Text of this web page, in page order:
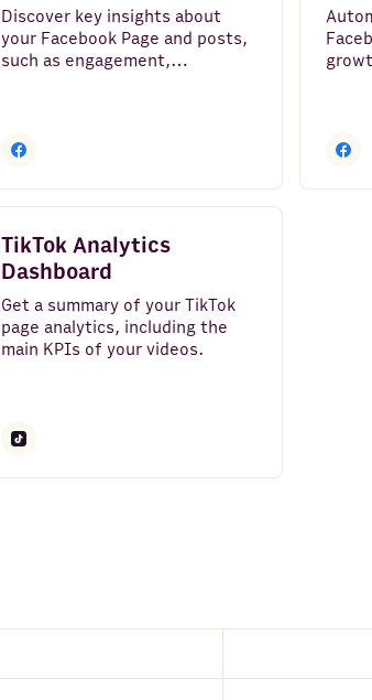
Discover key insights about
your Facebook Page and posts,
such as engagement,
TikTok Analytics
Dashboard
Get a summary of your TikTok
page analytics, including the
main KPIs of your videos.